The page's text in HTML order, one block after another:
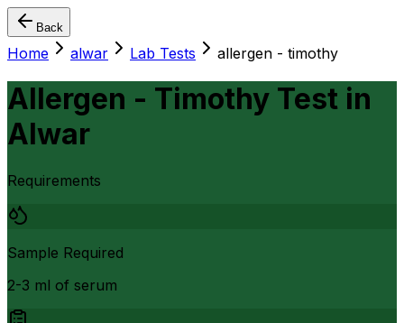
Back
Home alwar Lab Tests allergen - timothy
Allergen - Timothy Test in
Alwar
Requirements
Sample Required
2-3 ml of serum